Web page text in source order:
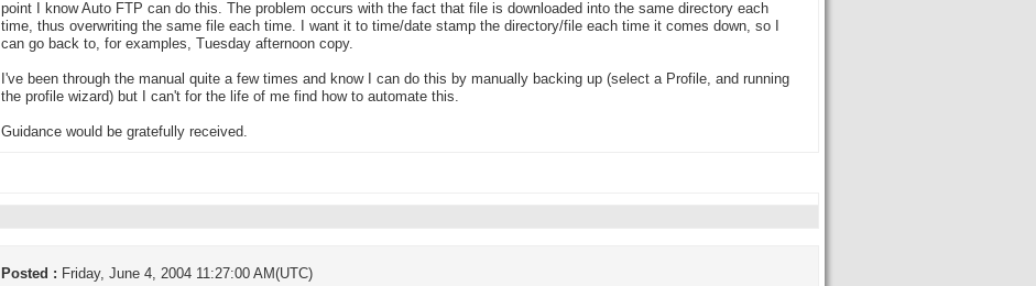
point I know Auto FTP can do this. The problem occurs with the fact that file is downloaded into the same directory each
time, thus overwriting the same file each time. I want it to time/date stamp the directory/file each time it comes down, so I
can go back to, for examples, Tuesday afternoon copy.
I've been through the manual quite a few times and know I can do this by manually backing up (select a Profile, and running
the profile wizard) but I can't for the life of me find how to automate this.
Guidance would be gratefully received.
Posted : Friday, June 4, 2004 11:27:00 AM(UTC)